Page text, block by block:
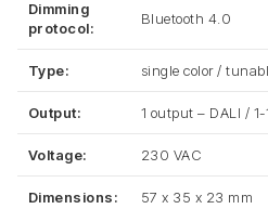
Dimming
protocol:
Bluetooth 4.0
Type: single color /
Output: 1 output – DALI /
Voltage: 230 VAC
Dimensions: 57 x 35 x 23 mm